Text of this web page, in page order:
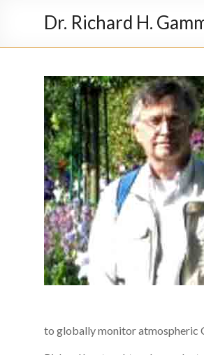
Dr. Richard H.
to globally monitor atmospheric